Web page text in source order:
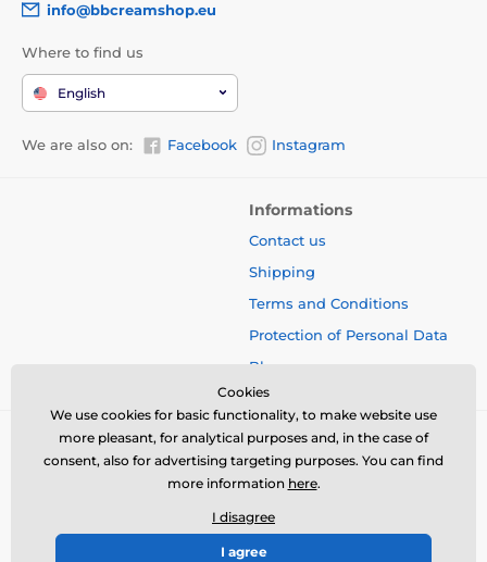
info@bbcreamshop.eu
Where to find us
English
We are also on: Facebook Instagram
Informations
Contact us
Shipping
Terms and Conditions
Protection of Personal Data
Blog
© 2026 www.bbcreamshop.eu ⦁ E-shop created by
Cookies
We use cookies for basic functionality, to make website use
more pleasant, for analytical purposes and, in the case of
consent, also for advertising targeting purposes. You can find
more information here.
I disagree
I agree